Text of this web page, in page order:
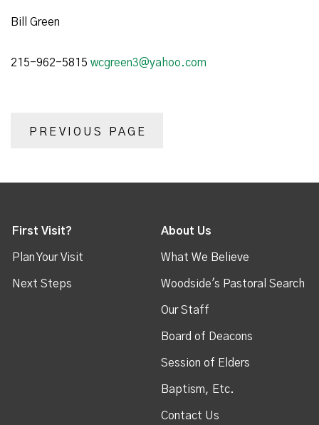
Bill Green
215-962-5815 wcgreen3@yahoo.com
PREVIOUS PAGE
First Visit?
Plan Your Visit
Next Steps
About Us
What We Believe
Woodside's Pastoral Search
Our Staff
Board of Deacons
Session of Elders
Baptism, Etc.
Contact Us